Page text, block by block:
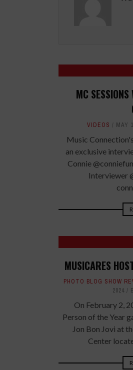
MC
VIDEOS MAY
Music
an exclusive
Connie
Interviewer
MUSICARES
PHOTO BLOG SHOW
2024
On February 2,
Person of the Year
Jon Bon Jovi at
Center